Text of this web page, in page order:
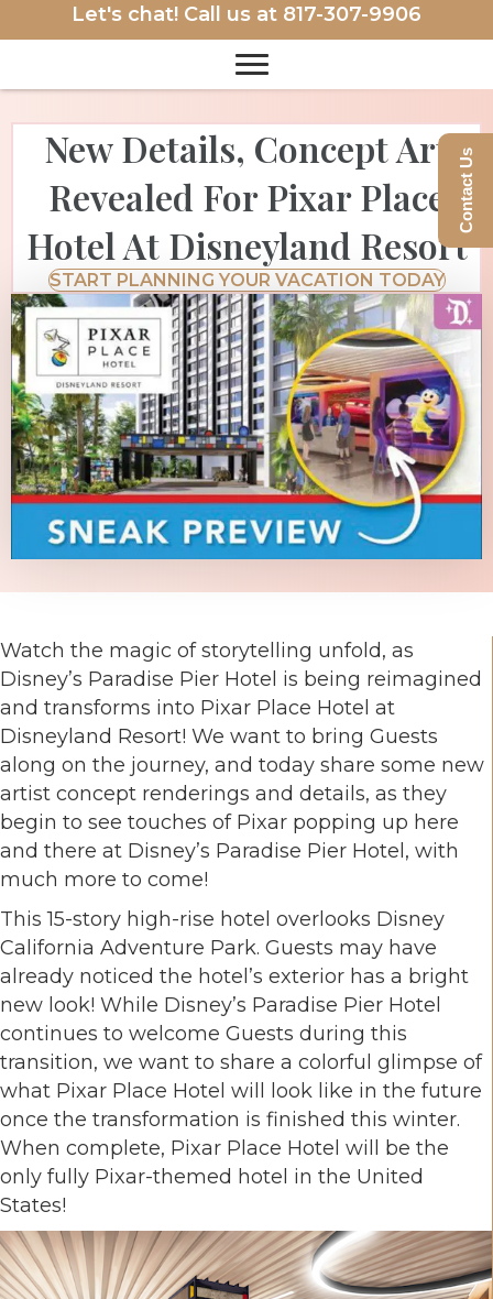
Let's chat! Call us at 817-307-9906
New Details, Concept Art
Revealed For Pixar Place
Hotel At Disneyland Resort
START PLANNING YOUR VACATION TODAY
Watch the magic of storytelling unfold, as
Disney’s Paradise Pier Hotel is being reimagined
and transforms into Pixar Place Hotel at
Disneyland Resort! We want to bring Guests
along on the journey, and today share some new
artist concept renderings and details, as they
begin to see touches of Pixar popping up here
and there at Disney’s Paradise Pier Hotel, with
much more to come!
This 15-story high-rise hotel overlooks Disney
California Adventure Park. Guests may have
already noticed the hotel’s exterior has a bright
new look! While Disney’s Paradise Pier Hotel
continues to welcome Guests during this
transition, we want to share a colorful glimpse of
what Pixar Place Hotel will look like in the future
once the transformation is finished this winter.
When complete, Pixar Place Hotel will be the
only fully Pixar-themed hotel in the United
States!
Contact Us